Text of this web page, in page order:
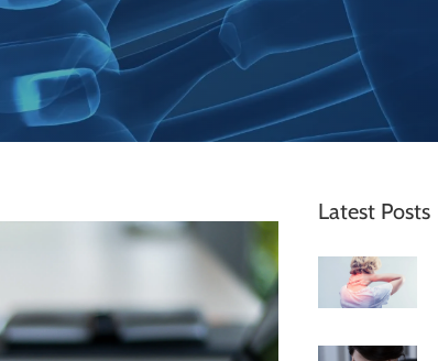
Latest Posts